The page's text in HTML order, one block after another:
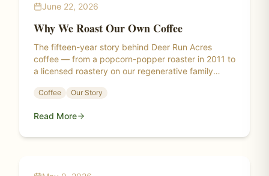
June 22, 2026
Why We Roast Our Own Coffee
The fifteen-year story behind Deer Run Acres
coffee — from a popcorn-popper roaster in 2011 to
a licensed roastery on our regenerative family
Coffee Our Story
Read More